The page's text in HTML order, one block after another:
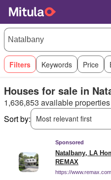
Filters Keywords Price
Houses for sale in
1,636,853 available properties
Sort by:
Most relevant first